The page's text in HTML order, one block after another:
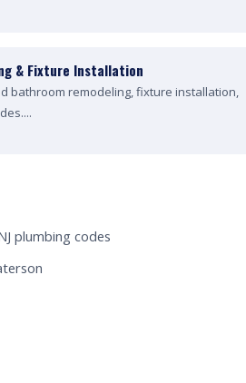
& Fixture Installation
bathroom remodeling, fixture installation,
plumbing codes